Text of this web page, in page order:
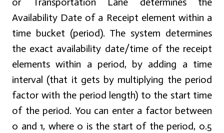
Availability Date of a Receipt element within a
time bucket (period). The system determines
the exact availability date/time of the receipt
elements within a period, by adding a time
interval (that it gets by multiplying the period
factor with the period length) to the start time
of the period. You can enter a factor between
0 and 1, where 0 is the start of the period, 0.5